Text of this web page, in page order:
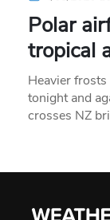
Polar
tropical
Heavier
tonight and
crosses NZ